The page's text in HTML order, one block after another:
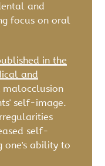
and
focus on oral
in the
and
self-image.
self-
one's ability to